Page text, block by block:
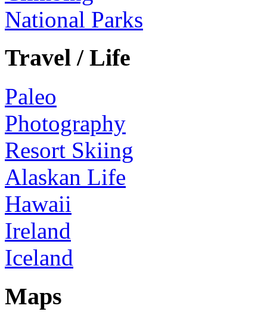
National Parks
Travel / Life
Paleo
Photography
Resort Skiing
Alaskan Life
Hawaii
Ireland
Iceland
Maps